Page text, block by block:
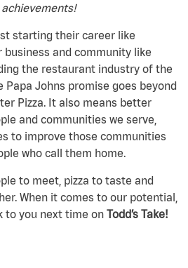
achievements!
starting their career like
business and community like
the restaurant industry of the
Papa Johns promise goes beyond
Pizza. It also means better
and communities we serve,
to improve those communities
who call them home.
to meet, pizza to taste and
When it comes to our potential,
to you next time on Todd’s Take!